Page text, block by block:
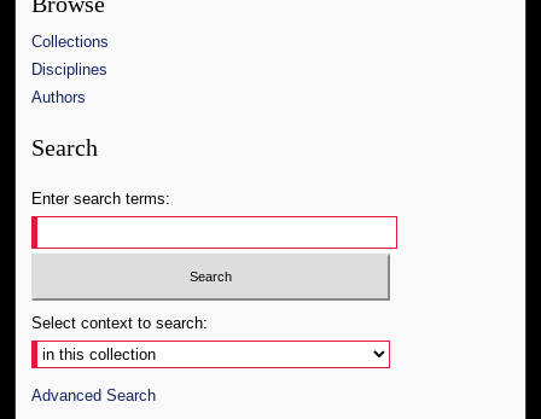
Collections
Disciplines
Authors
Search
Enter search terms:
Select context to search:
Advanced Search